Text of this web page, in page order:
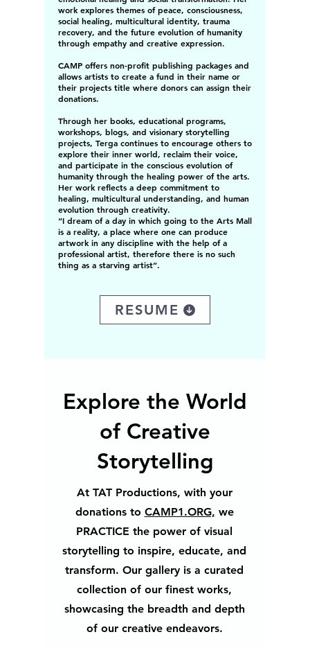
work explores themes of peace, consciousness,
social healing, multicultural identity, trauma
recovery, and the future evolution of humanity
through empathy and creative expression.
CAMP offers non-profit publishing packages and
allows artists to create a fund in their name or
their projects title where donors can assign their
donations.
Through her books, educational programs,
workshops, blogs, and visionary storytelling
projects, Terga continues to encourage others to
explore their inner world, reclaim their voice,
and participate in the conscious evolution of
humanity through the healing power of the arts.
Her work reflects a deep commitment to
healing, multicultural understanding, and human
evolution through creativity.
“I dream of a day in which going to the Arts Mall
is a reality, a place where one can produce
artwork in any discipline with the help of a
professional artist, therefore there is no such
thing as a starving artist”.
RESUME
Explore the World
of Creative
Storytelling
At TAT Productions, with your
donations to CAMP1.ORG, we
PRACTICE the power of visual
storytelling to inspire, educate, and
transform. Our gallery is a curated
collection of our finest works,
showcasing the breadth and depth
of our creative endeavors.